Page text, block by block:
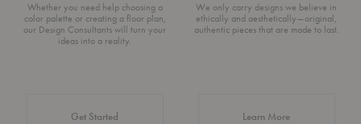
Whether you need help choosing a
color palette or creating a floor plan,
our Design Consultants will turn your
ideas into a reality.
Get Started
We only carry designs we believe in
ethically and aesthetically—original,
authentic pieces that are made to last.
Learn Moreabout Authentic